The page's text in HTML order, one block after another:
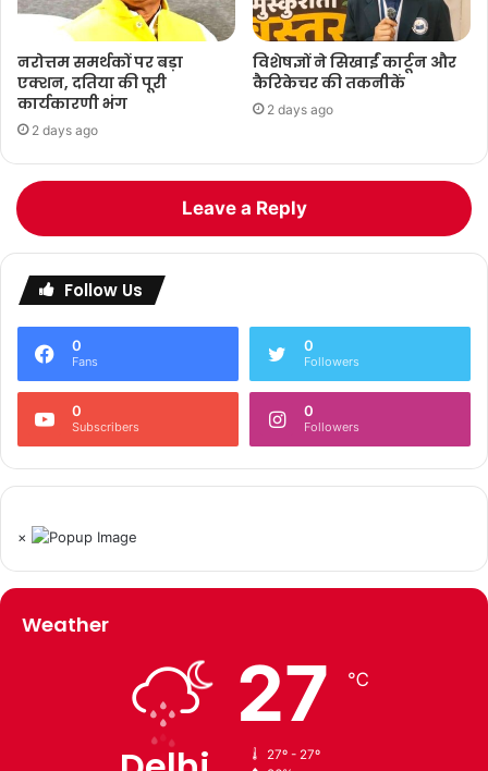
नरोत्तम समर्थकों पर बड़ा
एक्शन, दतिया की पूरी
कार्यकारणी भंग
2 days ago
विशेषज्ञों ने सिखाईं कार्टून और
कैरिकेचर की तकनीकें
2 days ago
Leave a Reply
Follow Us
0
Fans
0
Followers
0
Subscribers
0
Followers
×
Weather
27 ℃
27º - 27º